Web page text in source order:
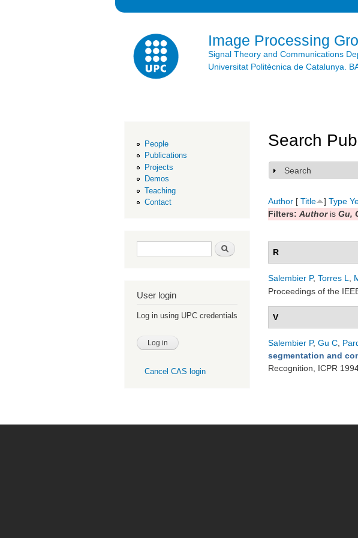
Image Processing
Signal Theory and Communications
Universitat Politècnica de Catalunya.
People
Publications
Projects
Demos
Teaching
Contact
Search form Search
User login
Log in using UPC credentials
Cancel CAS login
Search
Show
Search
Author [ Title ] Type
Filters: Authoris Gu,
R
Salembier P, Torres L
Proceedings of the
V
Salembier P, Gu C
segmentation and
Recognition, ICPR